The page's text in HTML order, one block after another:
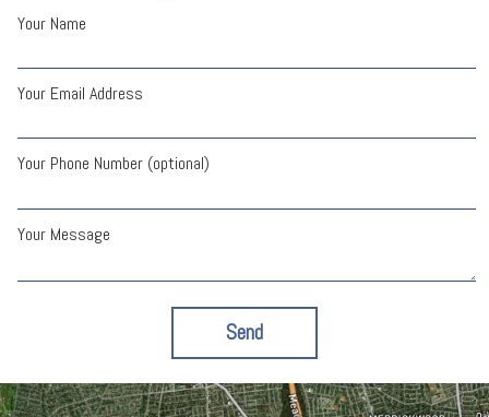
Your Name
Your Email Address
Your Phone Number (optional)
Your Message
Send